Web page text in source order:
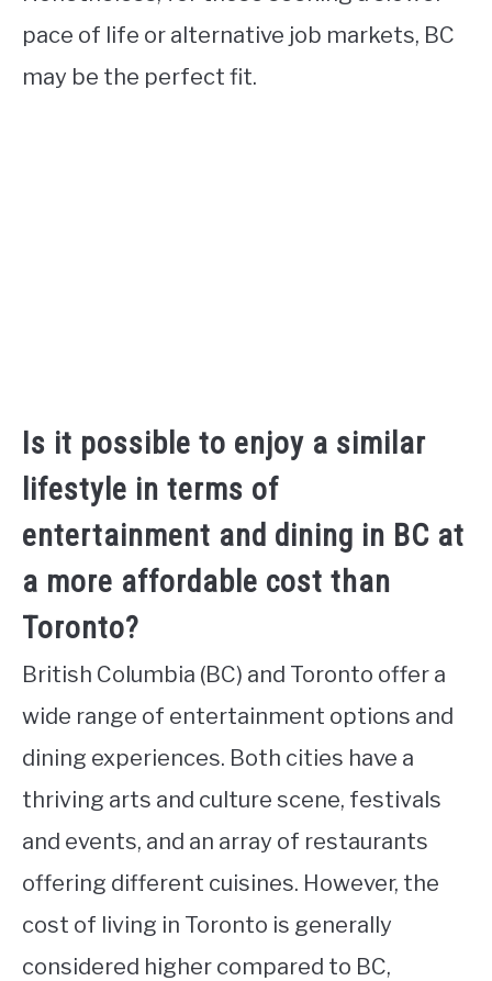
pace of life or alternative job markets, BC
may be the perfect fit.
Is it possible to enjoy a similar
lifestyle in terms of
entertainment and dining in BC at
a more affordable cost than
Toronto?
British Columbia (BC) and Toronto offer a
wide range of entertainment options and
dining experiences. Both cities have a
thriving arts and culture scene, festivals
and events, and an array of restaurants
offering different cuisines. However, the
cost of living in Toronto is generally
considered higher compared to BC,